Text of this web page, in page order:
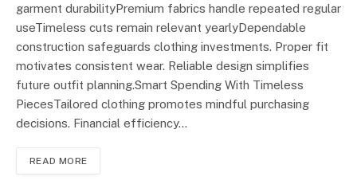
garment durabilityPremium fabrics handle repeated regular
useTimeless cuts remain relevant yearlyDependable
construction safeguards clothing investments. Proper fit
motivates consistent wear. Reliable design simplifies
future outfit planning.Smart Spending With Timeless
PiecesTailored clothing promotes mindful purchasing
decisions. Financial efficiency…
READ MORE